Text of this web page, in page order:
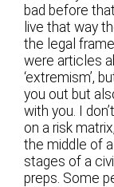
bad before
live that way
the legal
were articles
‘extremism’,
you out but
with you. I
on a risk
the middle of
stages of a
preps. Some